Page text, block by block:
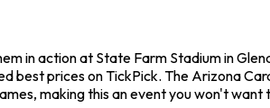
in action at State Farm Stadium in
prices on TickPick. The Arizona
making this an event you won't want